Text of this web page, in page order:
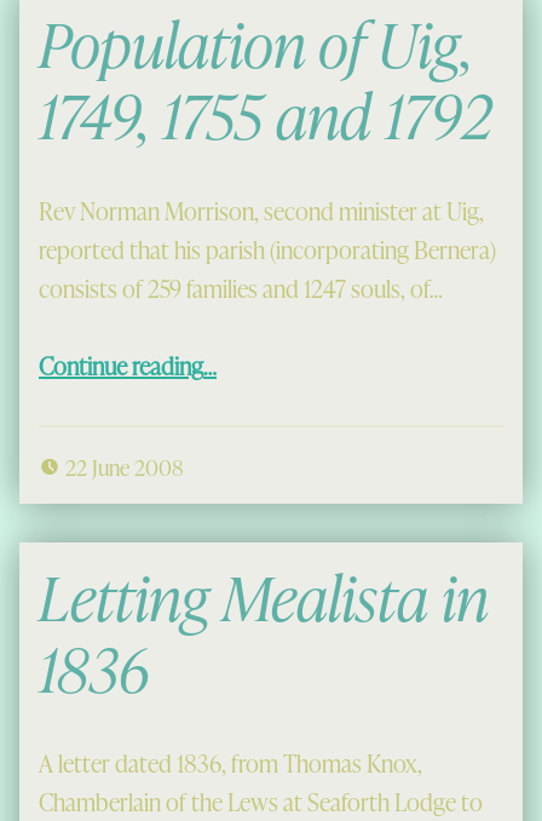
Population of Uig,
1749, 1755 and 1792
Rev Norman Morrison, second minister at Uig,
reported that his parish (incorporating Bernera)
consists of 259 families and 1247 souls, of…
Continue reading“Population of Uig, 1749, 1755 and 1792”
…
22 June 2008
Letting Mealista in
1836
A letter dated 1836, from Thomas Knox,
Chamberlain of the Lews at Seaforth Lodge to